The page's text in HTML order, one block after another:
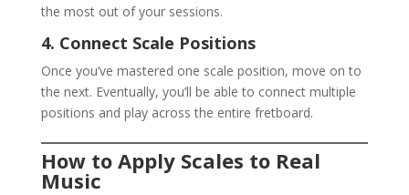
the most out of your sessions.
4. Connect Scale Positions
Once you’ve mastered one scale position, move on to
the next. Eventually, you’ll be able to connect multiple
positions and play across the entire fretboard.
How to Apply Scales to Real
Music